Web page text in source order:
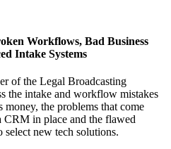
Workflows, Bad Business
Intake Systems
of the Legal Broadcasting
the intake and workflow mistakes
the problems that come
in place and the flawed
select new tech solutions.